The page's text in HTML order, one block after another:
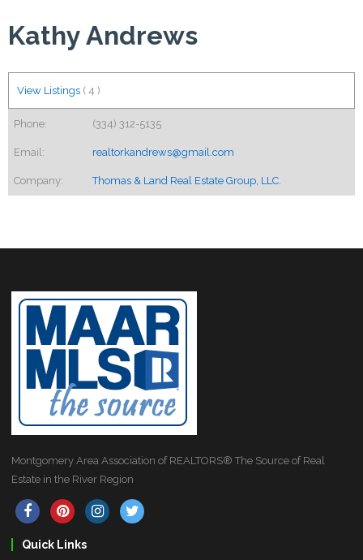
Kathy Andrews
View Listings ( 4 )
Phone: (334) 312-5135
Email: realtorkandrews@gmail.com
Company: Thomas & Land Real Estate Group, LLC.
Montgomery Area Association of REALTORS® The Source of Real
Estate in the River Region
Quick Links